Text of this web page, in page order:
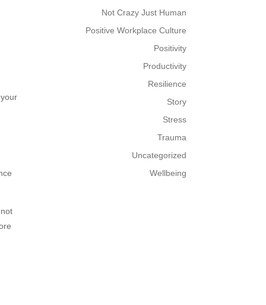
Not Crazy Just Human
Positive Workplace Culture
Positivity
Productivity
Resilience
Story
Stress
Trauma
Uncategorized
Wellbeing